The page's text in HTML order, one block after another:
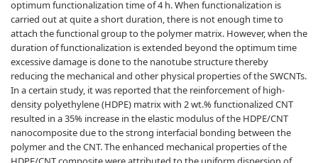
optimum functionalization time of 4 h. When functionalization is
carried out at quite a short duration, there is not enough time to
attach the functional group to the polymer matrix. However, when the
duration of functionalization is extended beyond the optimum time
excessive damage is done to the nanotube structure thereby
reducing the mechanical and other physical properties of the SWCNTs.
In a certain study, it was reported that the reinforcement of high-
density polyethylene (HDPE) matrix with 2 wt.% functionalized CNT
resulted in a 35% increase in the elastic modulus of the HDPE/CNT
nanocomposite due to the strong interfacial bonding between the
polymer and the CNT. The enhanced mechanical properties of the